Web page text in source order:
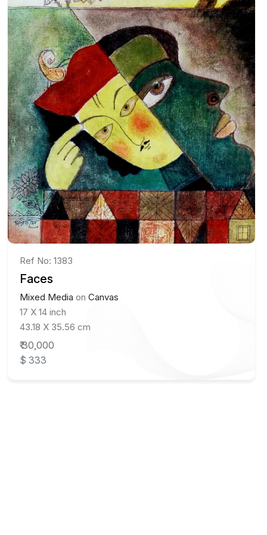
Ref No: 1383
Faces
Mixed Media onCanvas
17 X 14 inch
43.18 X 35.56 cm
₹ 30,000
$ 333